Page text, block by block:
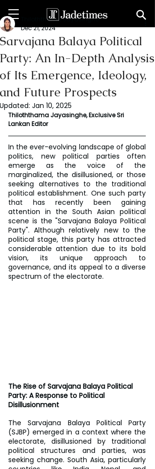
Sarvajana Balaya Political
Party: An In-Depth Analysis
of Its Emergence, Ideology,
and Future Prospects
Thiloththama Jayasinghe
Dec 21, 2024
Updated: Jan 10, 2025
Thiloththama Jayasinghe, Exclusive Sri
Lankan Editor
In the ever-evolving landscape of global
politics, new political parties often
emerge as the voice of the
marginalized, the disillusioned, or those
seeking alternatives to the traditional
political establishment. One such party
that has recently been gaining
attention in the South Asian political
scene is the "Sarvajana Balaya Political
Party". Although relatively new to the
political stage, this party has attracted
considerable attention due to its bold
vision, its unique approach to
governance, and its appeal to a diverse
spectrum of the electorate.
The Rise of Sarvajana Balaya Political
Party: A Response to Political
Disillusionment
The Sarvajana Balaya Political Party
(SJBP) emerged in a context where the
electorate, disillusioned by traditional
political structures and parties, was
seeking change. South Asia, particularly